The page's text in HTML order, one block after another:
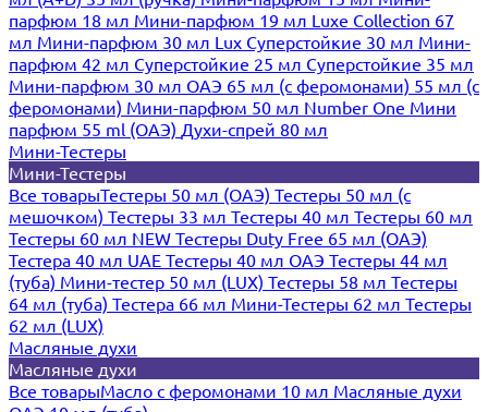
парфюм 18 мл Мини-парфюм 19 мл Luxe Collection 67
мл Мини-парфюм 30 мл Lux Суперстойкие 30 мл Мини-
парфюм 42 мл Суперстойкие 25 мл Суперстойкие 35 мл
Мини-парфюм 30 мл ОАЭ 65 мл (с феромонами) 55 мл (с
феромонами) Мини-парфюм 50 мл Number One Мини
парфюм 55 ml (ОАЭ) Духи-спрей 80 мл
Мини-Тестеры
Мини-Тестеры
Все товарыТестеры 50 мл (ОАЭ) Тестеры 50 мл (с
мешочком) Тестеры 33 мл Тестеры 40 мл Тестеры 60 мл
Тестеры 60 мл NEW Тестеры Duty Free 65 мл (ОАЭ)
Тестера 40 мл UAE Тестеры 40 мл ОАЭ Тестеры 44 мл
(туба) Мини-тестер 50 мл (LUX) Тестеры 58 мл Тестеры
64 мл (туба) Тестера 66 мл Мини-Тестеры 62 мл Тестеры
62 мл (LUX)
Масляные духи
Масляные духи
Все товарыМасло с феромонами 10 мл Масляные духи